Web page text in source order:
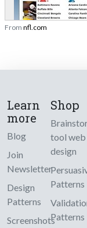
From nfl.com
Learn
more
Blog
Join
Newsletter
Design
Patterns
Screenshots
Shop
tool web
design
Patterns
Patterns